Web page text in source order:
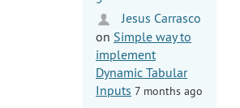
Jesus Carrasco
on Simple way to
implement
Dynamic Tabular
Inputs 7 months ago